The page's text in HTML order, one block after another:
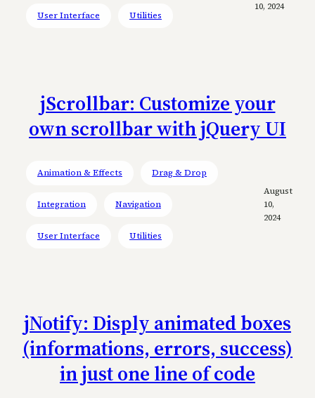
User Interface Utilities
10, 2024
jScrollbar: Customize your
own scrollbar with jQuery UI
Animation & Effects Drag & Drop
Integration Navigation
User Interface Utilities
August
10,
2024
jNotify: Disply animated boxes
(informations, errors, success)
in just one line of code